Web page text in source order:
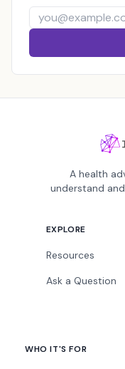
A health
understand
EXPLORE
Resources
Ask a Question
WHO IT'S FOR